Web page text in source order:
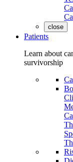
close
Patients
Learn about
survivorship